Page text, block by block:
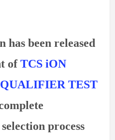
been released
ofTCS iON
TEST
process